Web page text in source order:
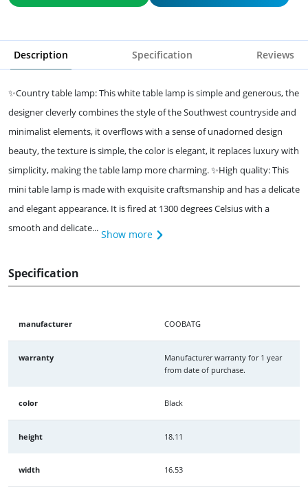
Description Specification Reviews
✨Country table lamp: This white table lamp is simple and generous, the
designer cleverly combines the style of the Southwest countryside and
minimalist elements, it overflows with a sense of unadorned design
beauty, the texture is simple, the color is elegant, it replaces luxury with
simplicity, making the table lamp more charming. ✨High quality: This
mini table lamp is made with exquisite craftsmanship and has a delicate
and elegant appearance. It is fired at 1300 degrees Celsius with a
smooth and delicate... Show more
Specification
manufacturer COOBATG
warranty
Manufacturer warranty for 1 year
from date of purchase.
color Black
height 18.11
width 16.53